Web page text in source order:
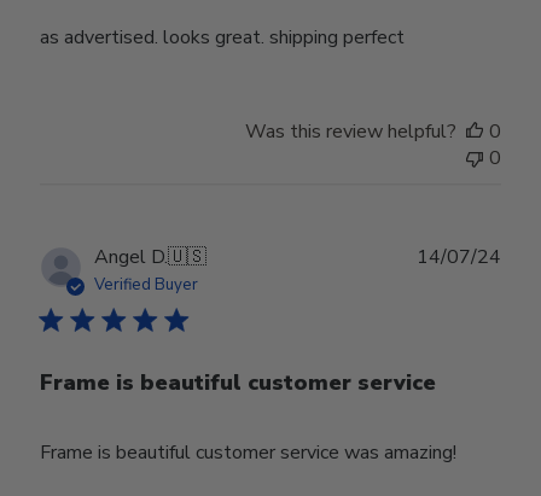
as advertised. looks great. shipping perfect
Was this review helpful?
0
0
Angel D.🇺🇸
Verified Buyer
Frame is beautiful customer service
Frame is beautiful customer service was amazing!
14/07/24